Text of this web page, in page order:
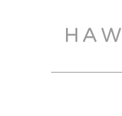
HAW